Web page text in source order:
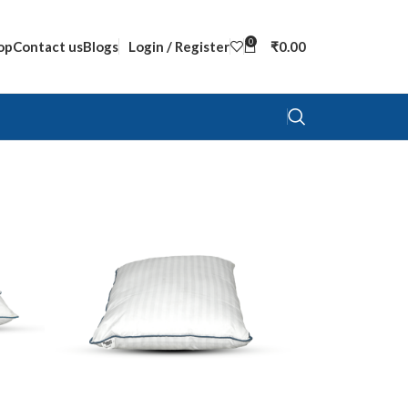
Contact usBlogs Login / Register 0 ₹0.00